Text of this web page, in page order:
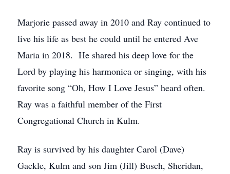
Marjorie passed away in 2010 and Ray continued to
live his life as best he could until he entered Ave
Maria in 2018. He shared his deep love for the
Lord by playing his harmonica or singing, with his
favorite song “Oh, How I Love Jesus” heard often.
Ray was a faithful member of the First
Congregational Church in Kulm.
Ray is survived by his daughter Carol (Dave)
Gackle, Kulm and son Jim (Jill) Busch, Sheridan,